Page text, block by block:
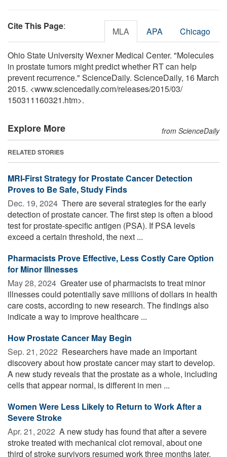
Cite This Page: MLA APA Chicago
Ohio State University Wexner Medical Center. "Molecules
in prostate tumors might predict whether RT can help
prevent recurrence." ScienceDaily. ScienceDaily, 16 March
2015. <www.sciencedaily.com/releases/2015/03/
150311160321.htm>.
Explore More from ScienceDaily
RELATED STORIES
MRI-First Strategy for Prostate Cancer Detection
Proves to Be Safe, Study Finds
Dec. 19, 2024  There are several strategies for the early
detection of prostate cancer. The first step is often a blood
test for prostate-specific antigen (PSA). If PSA levels
exceed a certain threshold, the next ...
Pharmacists Prove Effective, Less Costly Care Option
for Minor Illnesses
May 28, 2024  Greater use of pharmacists to treat minor
illnesses could potentially save millions of dollars in health
care costs, according to new research. The findings also
indicate a way to improve healthcare ...
How Prostate Cancer May Begin
Sep. 21, 2022  Researchers have made an important
discovery about how prostate cancer may start to develop.
A new study reveals that the prostate as a whole, including
cells that appear normal, is different in men ...
Women Were Less Likely to Return to Work After a
Severe Stroke
Apr. 21, 2022  A new study has found that after a severe
stroke treated with mechanical clot removal, about one
third of stroke survivors resumed work three months later.